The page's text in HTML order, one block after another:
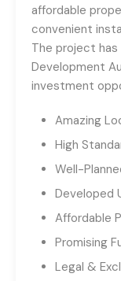
affordable
convenient
The project
Development
investment
Amazing
High
Well-
Developed
Affordable
Promising
Legal &